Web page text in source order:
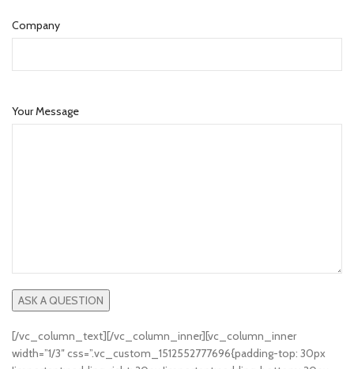
Company
Your Message
[/vc_column_text][/vc_column_inner][vc_column_inner
width=”1/3″ css=”.vc_custom_1512552777696{padding-top: 30px